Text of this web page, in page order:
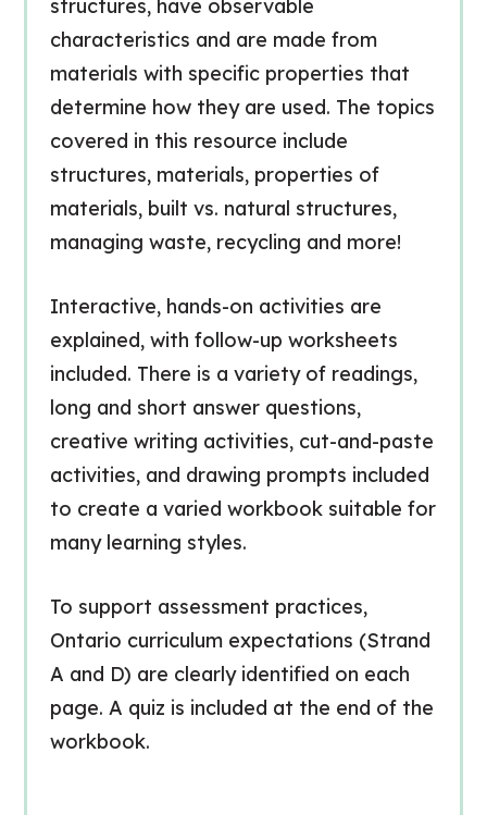
structures, have observable
characteristics and are made from
materials with specific properties that
determine how they are used. The topics
covered in this resource include
structures, materials, properties of
materials, built vs. natural structures,
managing waste, recycling and more!
Interactive, hands-on activities are
explained, with follow-up worksheets
included. There is a variety of readings,
long and short answer questions,
creative writing activities, cut-and-paste
activities, and drawing prompts included
to create a varied workbook suitable for
many learning styles.
To support assessment practices,
Ontario curriculum expectations (Strand
A and D) are clearly identified on each
page. A quiz is included at the end of the
workbook.